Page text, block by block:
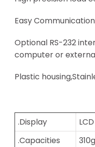
Easy Communication
Optional RS-232
computer or
Plastic
.Display
.Capacities